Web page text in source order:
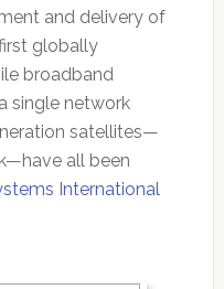
and delivery of
globally
broadband
single network
satellites—
all been
International